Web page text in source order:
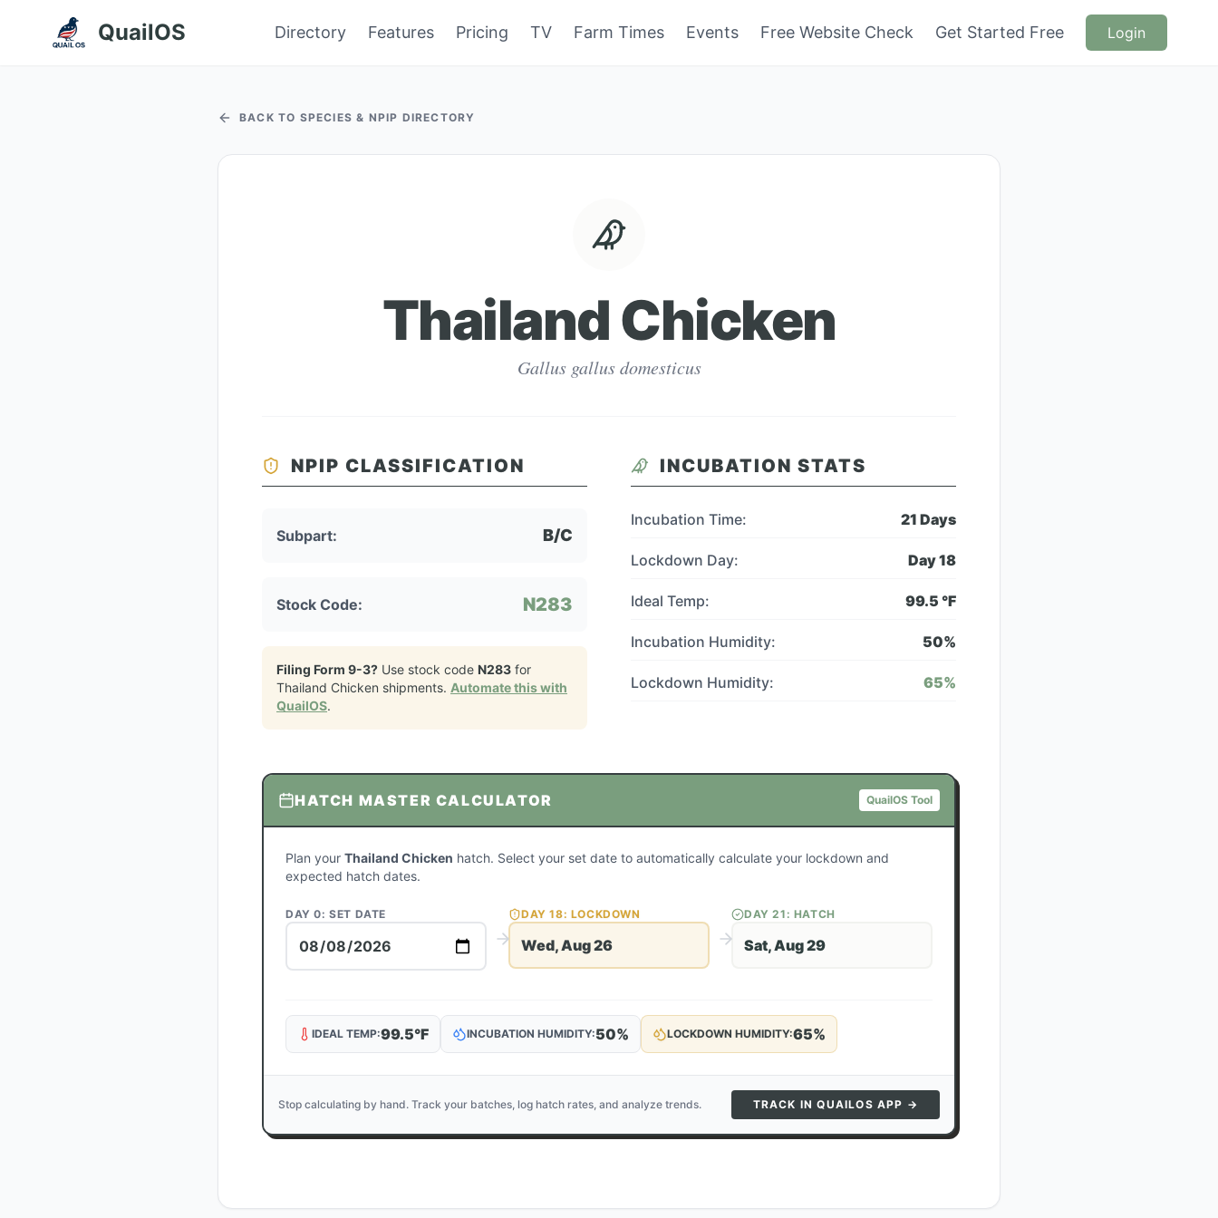
QuailOS Directory Features Pricing TV Farm Times Events Free Website Check Get Started Free Login
BACK TO SPECIES & NPIP DIRECTORY
Thailand Chicken
Gallus gallus domesticus
NPIP CLASSIFICATION
Subpart: B/C
Stock Code: N283
Filing Form 9-3? Use stock code N283 for
Thailand Chicken shipments. Automate this with
QuailOS.
INCUBATION STATS
Incubation Time: 21 Days
Lockdown Day: Day18
Ideal Temp: 99.5 °F
Incubation Humidity: 50%
Lockdown Humidity: 65%
HATCH MASTER CALCULATOR QuailOS Tool
Plan your Thailand Chicken hatch. Select your set date to automatically calculate your lockdown and
expected hatch dates.
DAY 0: SET DATE DAY18: LOCKDOWN
Wed, Aug 26
DAY21 : HATCH
Sat, Aug 29
IDEAL TEMP:99.5°F INCUBATION HUMIDITY:50% LOCKDOWN HUMIDITY:65%
Stop calculating by hand. Track your batches, log hatch rates, and analyze trends. TRACK IN QUAILOS APP →